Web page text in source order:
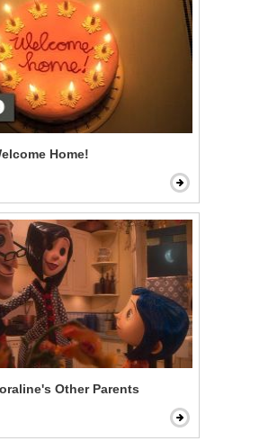
Home!
Other Parents